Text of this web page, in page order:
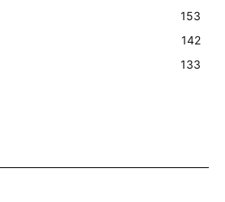
153
142
133